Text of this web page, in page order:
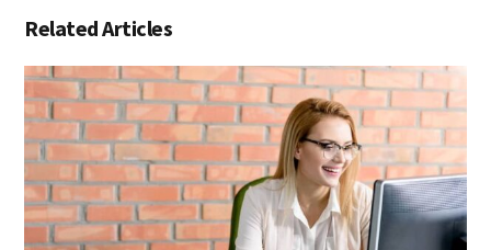
Related Articles